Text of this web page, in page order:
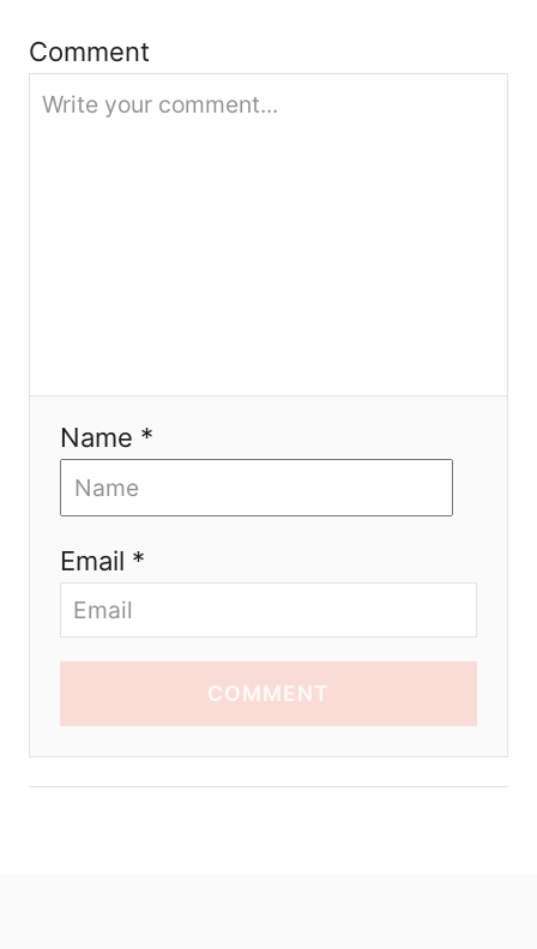
i
o
Comment
Name *
Email *
COMMENT